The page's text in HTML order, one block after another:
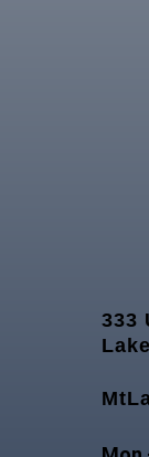
333